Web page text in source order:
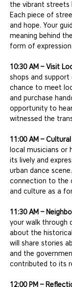
the vibrant streets
Each piece of
and hope. Your
meaning behind
form of
10:30 AM – Visit
shops and support
chance to meet
and purchase
opportunity to
witnessed the
11:00 AM –
local musicians or
its lively and
urban dance
connection to the
and culture as a
11:30 AM –
your walk through
about the
will share stories
and the
contributed to its
12:00 PM –